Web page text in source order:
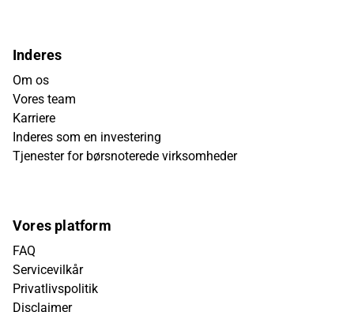
Inderes
Om os
Vores team
Karriere
Inderes som en investering
Tjenester for børsnoterede virksomheder
Vores platform
FAQ
Servicevilkår
Privatlivspolitik
Disclaimer